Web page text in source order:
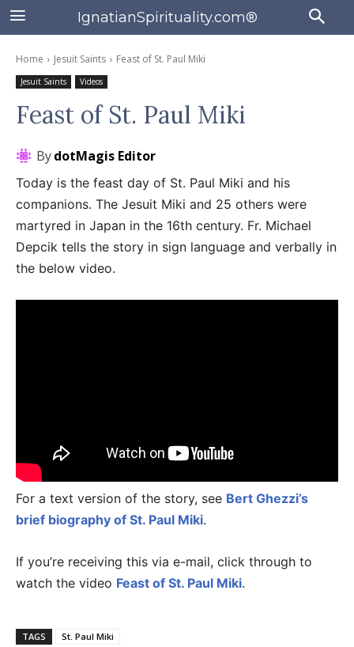
IgnatianSpirituality.com®
Home Jesuit Saints Feast of St. Paul Miki
Jesuit Saints Videos
Feast of St. Paul Miki
BydotMagis Editor
Today is the feast day of St. Paul Miki and his
companions. The Jesuit Miki and 25 others were
martyred in Japan in the 16th century. Fr. Michael
Depcik tells the story in sign language and verbally in
the below video.
For a text version of the story, see Bert Ghezzi’s
brief biography of St. Paul Miki.
If you’re receiving this via e-mail, click through to
watch the video Feast of St. Paul Miki.
TAGS St. Paul Miki